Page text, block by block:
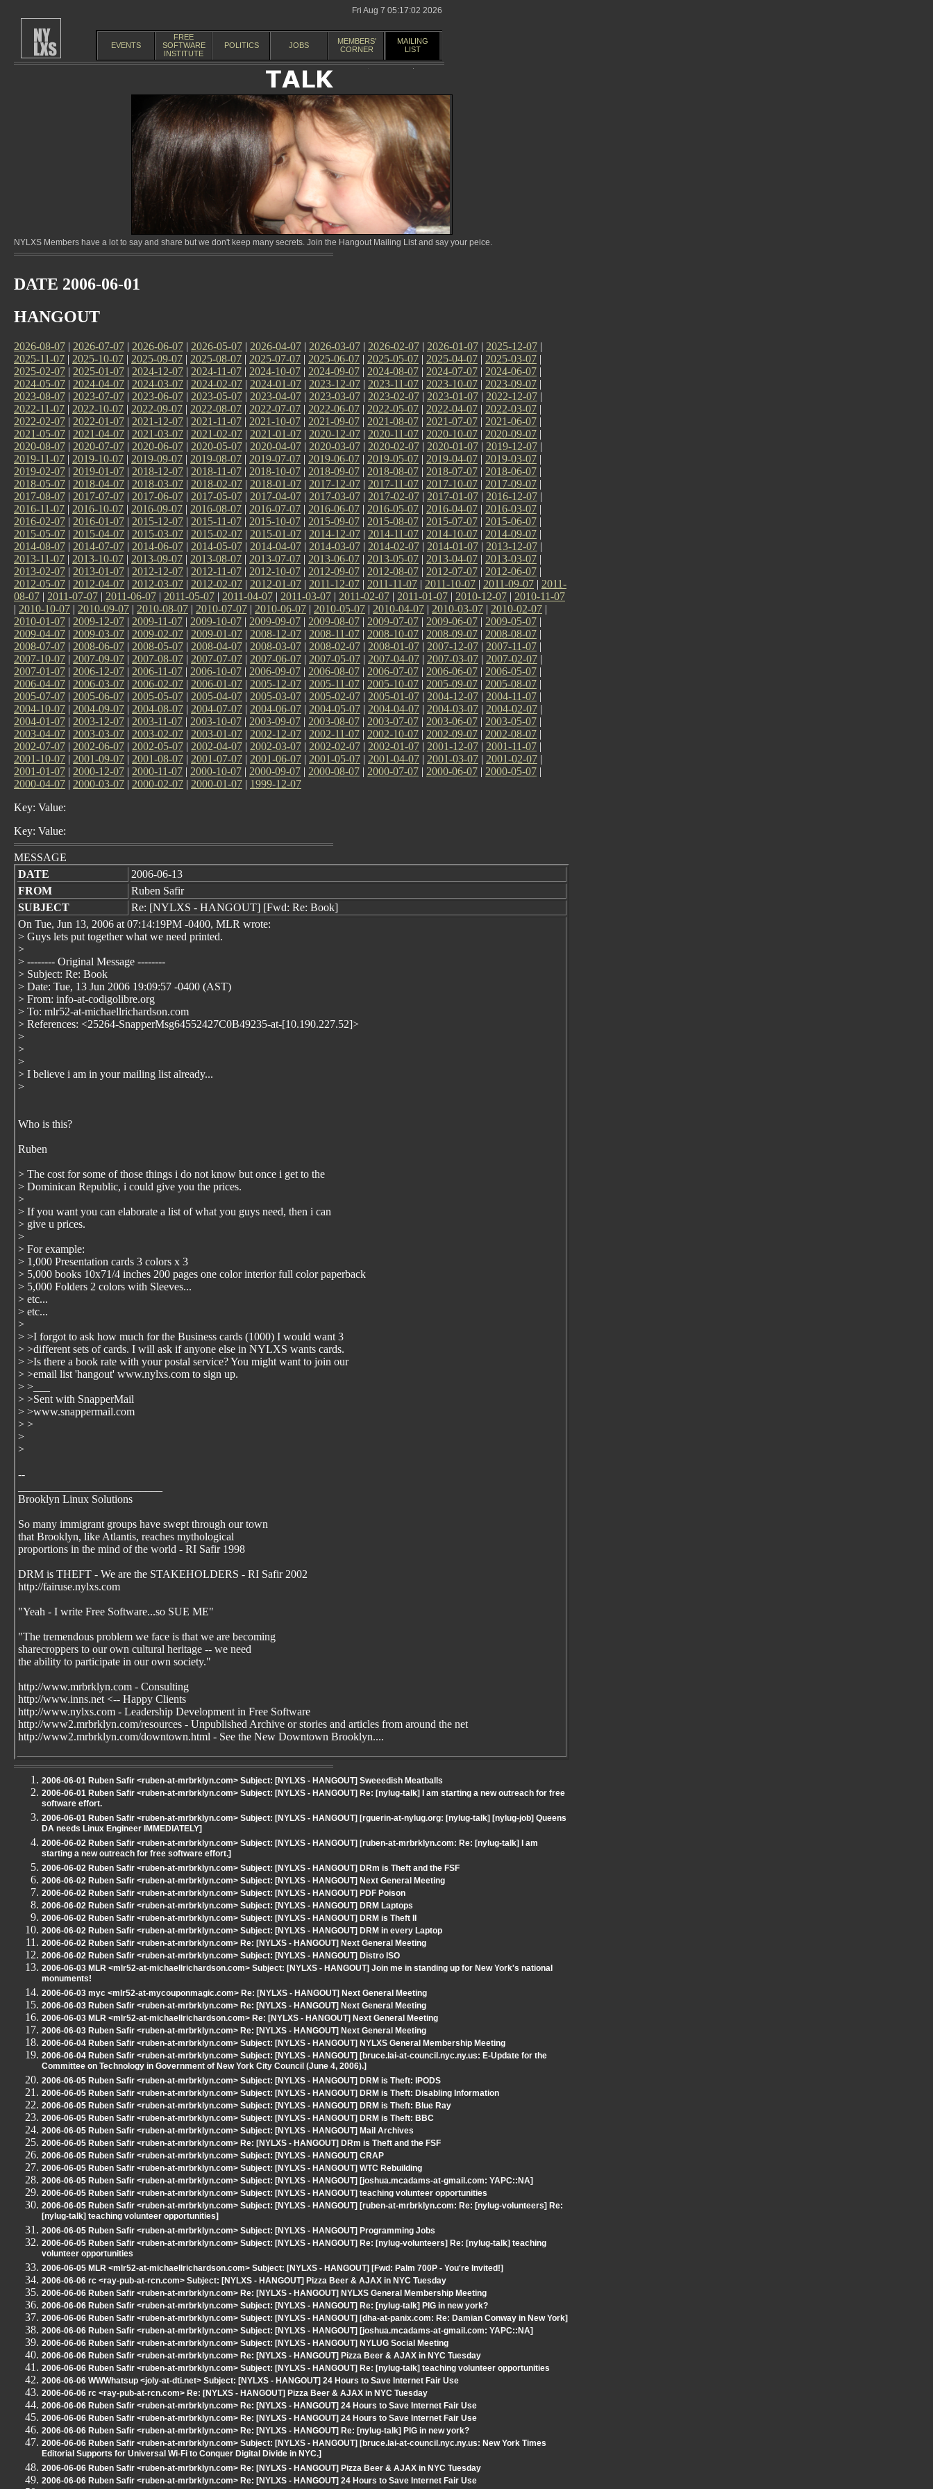
Fri Aug 7 05:17:02 2026
EVENTS
FREE
SOFTWARE
INSTITUTE
POLITICS JOBS
MEMBERS'
CORNER
MAILING
LIST
NYLXS Members have a lot to say and share but we don't keep many secrets. Join the Hangout Mailing List and say your peice.
DATE 2006-06-01
HANGOUT
2026-08-07 | 2026-07-07 | 2026-06-07 | 2026-05-07 | 2026-04-07 | 2026-03-07 | 2026-02-07 | 2026-01-07 | 2025-12-07 |
2025-11-07 | 2025-10-07 | 2025-09-07 | 2025-08-07 | 2025-07-07 | 2025-06-07 | 2025-05-07 | 2025-04-07 | 2025-03-07 |
2025-02-07 | 2025-01-07 | 2024-12-07 | 2024-11-07 | 2024-10-07 | 2024-09-07 | 2024-08-07 | 2024-07-07 | 2024-06-07 |
2024-05-07 | 2024-04-07 | 2024-03-07 | 2024-02-07 | 2024-01-07 | 2023-12-07 | 2023-11-07 | 2023-10-07 | 2023-09-07 |
2023-08-07 | 2023-07-07 | 2023-06-07 | 2023-05-07 | 2023-04-07 | 2023-03-07 | 2023-02-07 | 2023-01-07 | 2022-12-07 |
2022-11-07 | 2022-10-07 | 2022-09-07 | 2022-08-07 | 2022-07-07 | 2022-06-07 | 2022-05-07 | 2022-04-07 | 2022-03-07 |
2022-02-07 | 2022-01-07 | 2021-12-07 | 2021-11-07 | 2021-10-07 | 2021-09-07 | 2021-08-07 | 2021-07-07 | 2021-06-07 |
2021-05-07 | 2021-04-07 | 2021-03-07 | 2021-02-07 | 2021-01-07 | 2020-12-07 | 2020-11-07 | 2020-10-07 | 2020-09-07 |
2020-08-07 | 2020-07-07 | 2020-06-07 | 2020-05-07 | 2020-04-07 | 2020-03-07 | 2020-02-07 | 2020-01-07 | 2019-12-07 |
2019-11-07 | 2019-10-07 | 2019-09-07 | 2019-08-07 | 2019-07-07 | 2019-06-07 | 2019-05-07 | 2019-04-07 | 2019-03-07 |
2019-02-07 | 2019-01-07 | 2018-12-07 | 2018-11-07 | 2018-10-07 | 2018-09-07 | 2018-08-07 | 2018-07-07 | 2018-06-07 |
2018-05-07 | 2018-04-07 | 2018-03-07 | 2018-02-07 | 2018-01-07 | 2017-12-07 | 2017-11-07 | 2017-10-07 | 2017-09-07 |
2017-08-07 | 2017-07-07 | 2017-06-07 | 2017-05-07 | 2017-04-07 | 2017-03-07 | 2017-02-07 | 2017-01-07 | 2016-12-07 |
2016-11-07 | 2016-10-07 | 2016-09-07 | 2016-08-07 | 2016-07-07 | 2016-06-07 | 2016-05-07 | 2016-04-07 | 2016-03-07 |
2016-02-07 | 2016-01-07 | 2015-12-07 | 2015-11-07 | 2015-10-07 | 2015-09-07 | 2015-08-07 | 2015-07-07 | 2015-06-07 |
2015-05-07 | 2015-04-07 | 2015-03-07 | 2015-02-07 | 2015-01-07 | 2014-12-07 | 2014-11-07 | 2014-10-07 | 2014-09-07 |
2014-08-07 | 2014-07-07 | 2014-06-07 | 2014-05-07 | 2014-04-07 | 2014-03-07 | 2014-02-07 | 2014-01-07 | 2013-12-07 |
2013-11-07 | 2013-10-07 | 2013-09-07 | 2013-08-07 | 2013-07-07 | 2013-06-07 | 2013-05-07 | 2013-04-07 | 2013-03-07 |
2013-02-07 | 2013-01-07 | 2012-12-07 | 2012-11-07 | 2012-10-07 | 2012-09-07 | 2012-08-07 | 2012-07-07 | 2012-06-07 |
2012-05-07 | 2012-04-07 | 2012-03-07 | 2012-02-07 | 2012-01-07 | 2011-12-07 | 2011-11-07 | 2011-10-07 | 2011-09-07 | 2011-
08-07 | 2011-07-07 | 2011-06-07 | 2011-05-07 | 2011-04-07 | 2011-03-07 | 2011-02-07 | 2011-01-07 | 2010-12-07 | 2010-11-07
| 2010-10-07 | 2010-09-07 | 2010-08-07 | 2010-07-07 | 2010-06-07 | 2010-05-07 | 2010-04-07 | 2010-03-07 | 2010-02-07 |
2010-01-07 | 2009-12-07 | 2009-11-07 | 2009-10-07 | 2009-09-07 | 2009-08-07 | 2009-07-07 | 2009-06-07 | 2009-05-07 |
2009-04-07 | 2009-03-07 | 2009-02-07 | 2009-01-07 | 2008-12-07 | 2008-11-07 | 2008-10-07 | 2008-09-07 | 2008-08-07 |
2008-07-07 | 2008-06-07 | 2008-05-07 | 2008-04-07 | 2008-03-07 | 2008-02-07 | 2008-01-07 | 2007-12-07 | 2007-11-07 |
2007-10-07 | 2007-09-07 | 2007-08-07 | 2007-07-07 | 2007-06-07 | 2007-05-07 | 2007-04-07 | 2007-03-07 | 2007-02-07 |
2007-01-07 | 2006-12-07 | 2006-11-07 | 2006-10-07 | 2006-09-07 | 2006-08-07 | 2006-07-07 | 2006-06-07 | 2006-05-07 |
2006-04-07 | 2006-03-07 | 2006-02-07 | 2006-01-07 | 2005-12-07 | 2005-11-07 | 2005-10-07 | 2005-09-07 | 2005-08-07 |
2005-07-07 | 2005-06-07 | 2005-05-07 | 2005-04-07 | 2005-03-07 | 2005-02-07 | 2005-01-07 | 2004-12-07 | 2004-11-07 |
2004-10-07 | 2004-09-07 | 2004-08-07 | 2004-07-07 | 2004-06-07 | 2004-05-07 | 2004-04-07 | 2004-03-07 | 2004-02-07 |
2004-01-07 | 2003-12-07 | 2003-11-07 | 2003-10-07 | 2003-09-07 | 2003-08-07 | 2003-07-07 | 2003-06-07 | 2003-05-07 |
2003-04-07 | 2003-03-07 | 2003-02-07 | 2003-01-07 | 2002-12-07 | 2002-11-07 | 2002-10-07 | 2002-09-07 | 2002-08-07 |
2002-07-07 | 2002-06-07 | 2002-05-07 | 2002-04-07 | 2002-03-07 | 2002-02-07 | 2002-01-07 | 2001-12-07 | 2001-11-07 |
2001-10-07 | 2001-09-07 | 2001-08-07 | 2001-07-07 | 2001-06-07 | 2001-05-07 | 2001-04-07 | 2001-03-07 | 2001-02-07 |
2001-01-07 | 2000-12-07 | 2000-11-07 | 2000-10-07 | 2000-09-07 | 2000-08-07 | 2000-07-07 | 2000-06-07 | 2000-05-07 |
2000-04-07 | 2000-03-07 | 2000-02-07 | 2000-01-07 | 1999-12-07
Key: Value:
Key: Value:
MESSAGE
DATE
2006-06-13
FROM
Ruben Safir
SUBJECT
Re: [NYLXS - HANGOUT] [Fwd: Re: Book]
On Tue, Jun 13, 2006 at 07:14:19PM -0400, MLR wrote:
> Guys lets put together what we need printed.
>
> -------- Original Message --------
> Subject: Re: Book
> Date: Tue, 13 Jun 2006 19:09:57 -0400 (AST)
> From: info-at-codigolibre.org
> To: mlr52-at-michaellrichardson.com
> References: <25264-SnapperMsg64552427C0B49235-at-[10.190.227.52]>
>
>
>
> I believe i am in your mailing list already...
>
Who is this?
Ruben
> The cost for some of those things i do not know but once i get to the
> Dominican Republic, i could give you the prices.
>
> If you want you can elaborate a list of what you guys need, then i can
> give u prices.
>
> For example:
> 1,000 Presentation cards 3 colors x 3
> 5,000 books 10x71/4 inches 200 pages one color interior full color paperback
> 5,000 Folders 2 colors with Sleeves...
> etc...
> etc...
>
> >I forgot to ask how much for the Business cards (1000) I would want 3
> >different sets of cards. I will ask if anyone else in NYLXS wants cards.
> >Is there a book rate with your postal service? You might want to join our
> >email list 'hangout' www.nylxs.com to sign up.
> >___
> >Sent with SnapperMail
> >www.snappermail.com
> >
>
>
--
Brooklyn Linux Solutions
So many immigrant groups have swept through our town
that Brooklyn, like Atlantis, reaches mythological
proportions in the mind of the world - RI Safir 1998
DRM is THEFT - We are the STAKEHOLDERS - RI Safir 2002
http://fairuse.nylxs.com
"Yeah - I write Free Software...so SUE ME"
"The tremendous problem we face is that we are becoming
sharecroppers to our own cultural heritage -- we need
the ability to participate in our own society."
http://www.mrbrklyn.com - Consulting
http://www.inns.net <-- Happy Clients
http://www.nylxs.com - Leadership Development in Free Software
http://www2.mrbrklyn.com/resources - Unpublished Archive or stories and articles from around the net
http://www2.mrbrklyn.com/downtown.html - See the New Downtown Brooklyn....
2006-06-01 Ruben Safir <ruben-at-mrbrklyn.com> Subject: [NYLXS - HANGOUT] Sweeedish Meatballs
2006-06-01 Ruben Safir <ruben-at-mrbrklyn.com> Subject: [NYLXS - HANGOUT] Re: [nylug-talk] I am starting a new outreach for free
software effort.
2006-06-01 Ruben Safir <ruben-at-mrbrklyn.com> Subject: [NYLXS - HANGOUT] [rguerin-at-nylug.org: [nylug-talk] [nylug-job] Queens
DA needs Linux Engineer IMMEDIATELY]
2006-06-02 Ruben Safir <ruben-at-mrbrklyn.com> Subject: [NYLXS - HANGOUT] [ruben-at-mrbrklyn.com: Re: [nylug-talk] I am
starting a new outreach for free software effort.]
2006-06-02 Ruben Safir <ruben-at-mrbrklyn.com> Subject: [NYLXS - HANGOUT] DRm is Theft and the FSF
2006-06-02 Ruben Safir <ruben-at-mrbrklyn.com> Subject: [NYLXS - HANGOUT] Next General Meeting
2006-06-02 Ruben Safir <ruben-at-mrbrklyn.com> Subject: [NYLXS - HANGOUT] PDF Poison
2006-06-02 Ruben Safir <ruben-at-mrbrklyn.com> Subject: [NYLXS - HANGOUT] DRM Laptops
2006-06-02 Ruben Safir <ruben-at-mrbrklyn.com> Subject: [NYLXS - HANGOUT] DRM is Theft II
2006-06-02 Ruben Safir <ruben-at-mrbrklyn.com> Subject: [NYLXS - HANGOUT] DRM in every Laptop
2006-06-02 Ruben Safir <ruben-at-mrbrklyn.com> Re: [NYLXS - HANGOUT] Next General Meeting
2006-06-02 Ruben Safir <ruben-at-mrbrklyn.com> Subject: [NYLXS - HANGOUT] Distro ISO
2006-06-03 MLR <mlr52-at-michaellrichardson.com> Subject: [NYLXS - HANGOUT] Join me in standing up for New York's national
monuments!
2006-06-03 myc <mlr52-at-mycouponmagic.com> Re: [NYLXS - HANGOUT] Next General Meeting
2006-06-03 Ruben Safir <ruben-at-mrbrklyn.com> Re: [NYLXS - HANGOUT] Next General Meeting
2006-06-03 MLR <mlr52-at-michaellrichardson.com> Re: [NYLXS - HANGOUT] Next General Meeting
2006-06-03 Ruben Safir <ruben-at-mrbrklyn.com> Re: [NYLXS - HANGOUT] Next General Meeting
2006-06-04 Ruben Safir <ruben-at-mrbrklyn.com> Subject: [NYLXS - HANGOUT] NYLXS General Membership Meeting
2006-06-04 Ruben Safir <ruben-at-mrbrklyn.com> Subject: [NYLXS - HANGOUT] [bruce.lai-at-council.nyc.ny.us: E-Update for the
Committee on Technology in Government of New York City Council (June 4, 2006).]
2006-06-05 Ruben Safir <ruben-at-mrbrklyn.com> Subject: [NYLXS - HANGOUT] DRM is Theft: IPODS
2006-06-05 Ruben Safir <ruben-at-mrbrklyn.com> Subject: [NYLXS - HANGOUT] DRM is Theft: Disabling Information
2006-06-05 Ruben Safir <ruben-at-mrbrklyn.com> Subject: [NYLXS - HANGOUT] DRM is Theft: Blue Ray
2006-06-05 Ruben Safir <ruben-at-mrbrklyn.com> Subject: [NYLXS - HANGOUT] DRM is Theft: BBC
2006-06-05 Ruben Safir <ruben-at-mrbrklyn.com> Subject: [NYLXS - HANGOUT] Mail Archives
2006-06-05 Ruben Safir <ruben-at-mrbrklyn.com> Re: [NYLXS - HANGOUT] DRm is Theft and the FSF
2006-06-05 Ruben Safir <ruben-at-mrbrklyn.com> Subject: [NYLXS - HANGOUT] CRAP
2006-06-05 Ruben Safir <ruben-at-mrbrklyn.com> Subject: [NYLXS - HANGOUT] WTC Rebuilding
2006-06-05 Ruben Safir <ruben-at-mrbrklyn.com> Subject: [NYLXS - HANGOUT] [joshua.mcadams-at-gmail.com: YAPC::NA]
2006-06-05 Ruben Safir <ruben-at-mrbrklyn.com> Subject: [NYLXS - HANGOUT] teaching volunteer opportunities
2006-06-05 Ruben Safir <ruben-at-mrbrklyn.com> Subject: [NYLXS - HANGOUT] [ruben-at-mrbrklyn.com: Re: [nylug-volunteers] Re:
[nylug-talk] teaching volunteer opportunities]
2006-06-05 Ruben Safir <ruben-at-mrbrklyn.com> Subject: [NYLXS - HANGOUT] Programming Jobs
2006-06-05 Ruben Safir <ruben-at-mrbrklyn.com> Subject: [NYLXS - HANGOUT] Re: [nylug-volunteers] Re: [nylug-talk] teaching
volunteer opportunities
2006-06-05 MLR <mlr52-at-michaellrichardson.com> Subject: [NYLXS - HANGOUT] [Fwd: Palm 700P - You're Invited!]
2006-06-06 rc <ray-pub-at-rcn.com> Subject: [NYLXS - HANGOUT] Pizza Beer & AJAX in NYC Tuesday
2006-06-06 Ruben Safir <ruben-at-mrbrklyn.com> Re: [NYLXS - HANGOUT] NYLXS General Membership Meeting
2006-06-06 Ruben Safir <ruben-at-mrbrklyn.com> Subject: [NYLXS - HANGOUT] Re: [nylug-talk] PIG in new york?
2006-06-06 Ruben Safir <ruben-at-mrbrklyn.com> Subject: [NYLXS - HANGOUT] [dha-at-panix.com: Re: Damian Conway in New York]
2006-06-06 Ruben Safir <ruben-at-mrbrklyn.com> Subject: [NYLXS - HANGOUT] [joshua.mcadams-at-gmail.com: YAPC::NA]
2006-06-06 Ruben Safir <ruben-at-mrbrklyn.com> Subject: [NYLXS - HANGOUT] NYLUG Social Meeting
2006-06-06 Ruben Safir <ruben-at-mrbrklyn.com> Re: [NYLXS - HANGOUT] Pizza Beer & AJAX in NYC Tuesday
2006-06-06 Ruben Safir <ruben-at-mrbrklyn.com> Subject: [NYLXS - HANGOUT] Re: [nylug-talk] teaching volunteer opportunities
2006-06-06 WWWhatsup <joly-at-dti.net> Subject: [NYLXS - HANGOUT] 24 Hours to Save Internet Fair Use
2006-06-06 rc <ray-pub-at-rcn.com> Re: [NYLXS - HANGOUT] Pizza Beer & AJAX in NYC Tuesday
2006-06-06 Ruben Safir <ruben-at-mrbrklyn.com> Re: [NYLXS - HANGOUT] 24 Hours to Save Internet Fair Use
2006-06-06 Ruben Safir <ruben-at-mrbrklyn.com> Re: [NYLXS - HANGOUT] 24 Hours to Save Internet Fair Use
2006-06-06 Ruben Safir <ruben-at-mrbrklyn.com> Re: [NYLXS - HANGOUT] Re: [nylug-talk] PIG in new york?
2006-06-06 Ruben Safir <ruben-at-mrbrklyn.com> Subject: [NYLXS - HANGOUT] [bruce.lai-at-council.nyc.ny.us: New York Times
Editorial Supports for Universal Wi-Fi to Conquer Digital Divide in NYC.]
2006-06-06 Ruben Safir <ruben-at-mrbrklyn.com> Re: [NYLXS - HANGOUT] Pizza Beer & AJAX in NYC Tuesday
2006-06-06 Ruben Safir <ruben-at-mrbrklyn.com> Re: [NYLXS - HANGOUT] 24 Hours to Save Internet Fair Use